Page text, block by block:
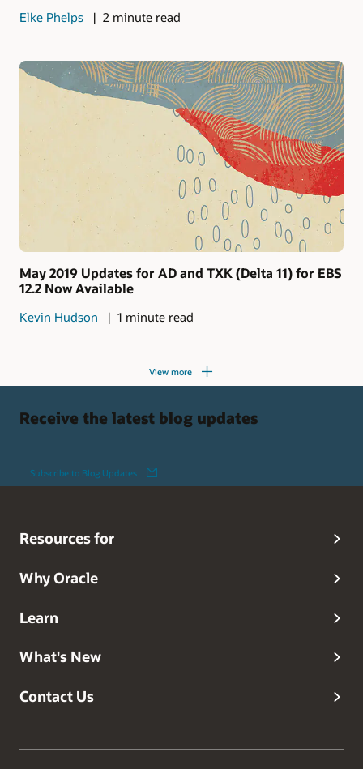
Elke Phelps 2 minute read
May 2019 Updates for AD and TXK (Delta 11) for EBS
12.2 Now Available
Kevin Hudson 1 minute read
View more
Receive the latest blog updates
Subscribe to Blog Updates
Resources for
Why Oracle
Learn
What's New
Contact Us